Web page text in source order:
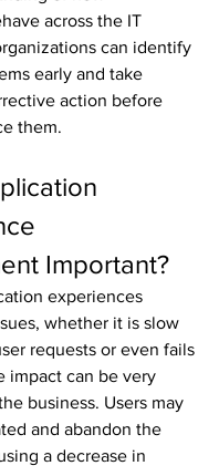
across the IT
can identify
early and take
action before
them.
Important?
experiences
whether it is slow
requests or even fails
impact can be very
business. Users may
and abandon the
a decrease in